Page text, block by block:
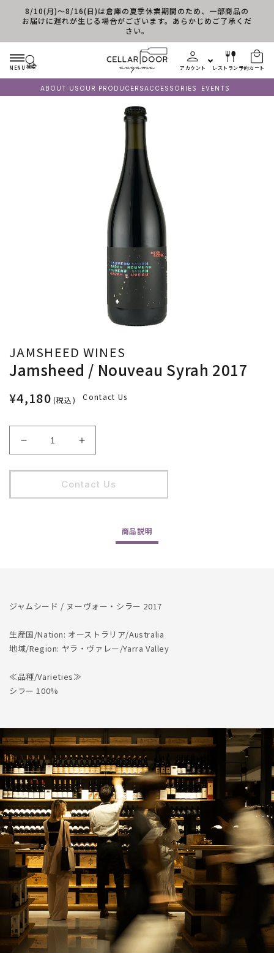
コンテンツに進む
8/10(月)～8/16(日)は倉庫の夏季休業期間のため、一部商品の
お届けに遅れが生じる場合がございます。あらかじめご了承くだ
さい。
MENU 検索 アカウント レストラン予約カート
ABOUT US OUR PRODUCERSACCESSORIES EVENTS
JAMSHEED WINES
Jamsheed / Nouveau Syrah 2017
¥4,180 (税込) Contact Us
Jamsheed
/
Nouveau
2017
Jamsheed
/
Nouveau
Syrah
2017
Contact Us
商品説明
ジャムシード / ヌーヴォー・シラー 2017
生産国/Nation: オーストラリア/Australia
地域/Region: ヤラ・ヴァレー/Yarra Valley
≪品種/Varieties≫
シラー 100%